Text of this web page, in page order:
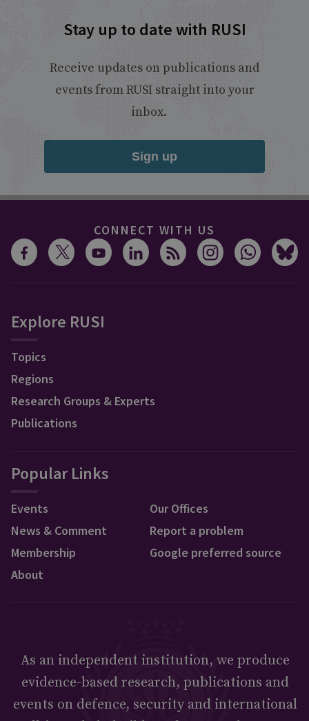
Stay up to date with RUSI
Receive updates on publications and
events from RUSI straight into your
inbox.
Sign up
CONNECT WITH US
Explore RUSI
Topics
Regions
Research Groups & Experts
Publications
Popular Links
Events
News & Comment
Membership
About
Our Offices
Report a problem
Google preferred source
As an independent institution, we produce
evidence-based research, publications and
events on defence, security and international